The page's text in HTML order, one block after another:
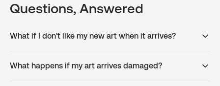
Questions, Answered
What if I don't like my new art when it arrives?
What happens if my art arrives damaged?